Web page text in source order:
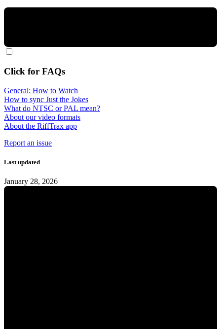
Click for FAQs
General: How to Watch
How to sync Just the Jokes
What do NTSC or PAL mean?
About our video formats
About the RiffTrax app
Report an issue
Last updated
January 28, 2026